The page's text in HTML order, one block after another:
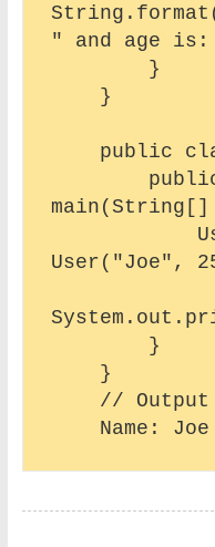
" and age
User("Joe",